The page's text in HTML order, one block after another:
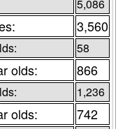
5,086
3,560
58
olds: 866
1,236
olds: 742